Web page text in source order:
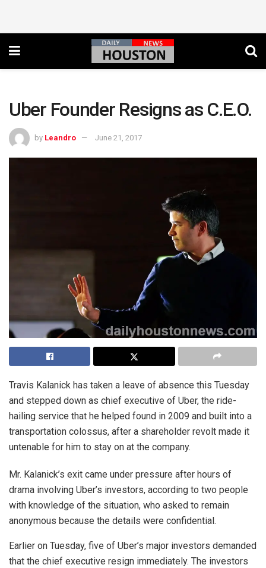
Uber Founder Resigns as C.E.O.
by Leandro June 21, 2017
Travis Kalanick has taken a leave of absence this Tuesday
and stepped down as chief executive of Uber, the ride-
hailing service that he helped found in 2009 and built into a
transportation colossus, after a shareholder revolt made it
untenable for him to stay on at the company.
Mr. Kalanick’s exit came under pressure after hours of
drama involving Uber’s investors, according to two people
with knowledge of the situation, who asked to remain
anonymous because the details were confidential.
Earlier on Tuesday, five of Uber’s major investors demanded
that the chief executive resign immediately. The investors